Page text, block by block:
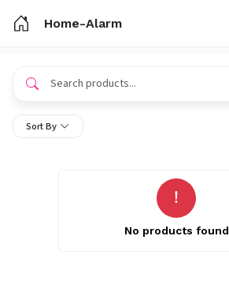
Home-Alarm
Sort By
No products found